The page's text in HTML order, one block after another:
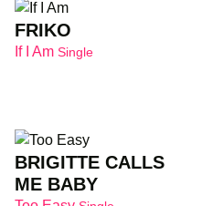
FRIKO
If I Am Single
BRIGITTE CALLS
ME BABY